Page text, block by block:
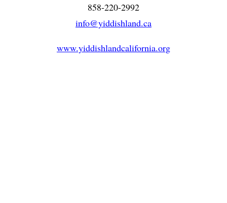
858-220-2992
info@yiddishland.ca
www.yiddishlandcalifornia.org